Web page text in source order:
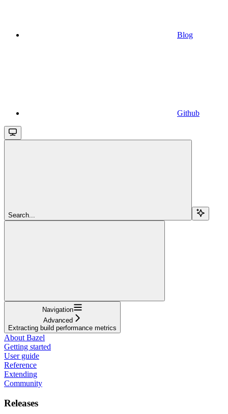
Blog
Github
Search...
Navigation
Advanced
Extracting build performance metrics
About Bazel
Getting started
User guide
Reference
Extending
Community
Releases